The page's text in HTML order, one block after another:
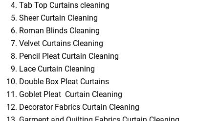
Tab Top Curtains cleaning
Sheer Curtain Cleaning
Roman Blinds Cleaning
Velvet Curtains Cleaning
Pencil Pleat Curtain Cleaning
Lace Curtain Cleaning
Double Box Pleat Curtains
Goblet Pleat Curtain Cleaning
Decorator Fabrics Curtain Cleaning